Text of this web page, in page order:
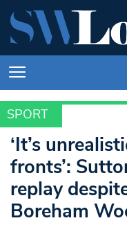
SPORT
SPORT
‘It’s
fronts’:
replay
Boreham